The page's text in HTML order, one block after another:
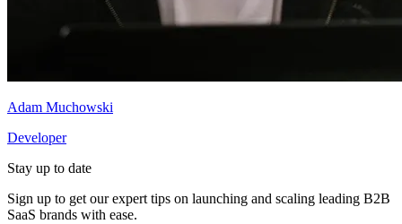
Adam Muchowski
Developer
Stay up to date
Sign up to get our expert tips on launching and scaling leading B2B
SaaS brands with ease.